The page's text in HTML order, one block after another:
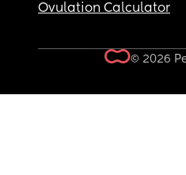
Ovulation Calculator
© 2026